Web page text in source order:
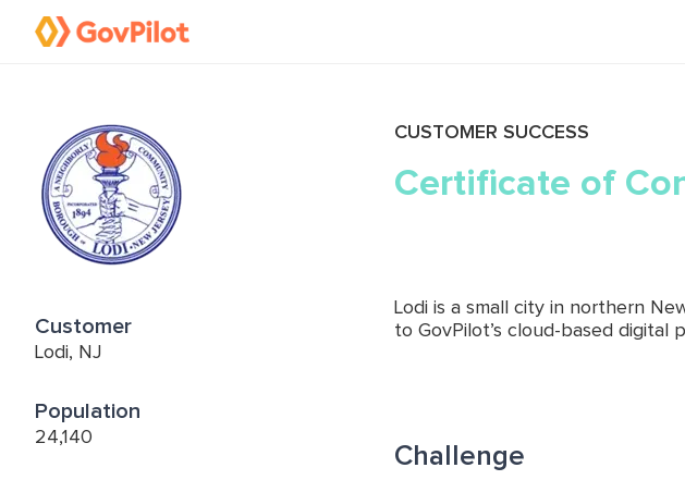
Customer
Lodi, NJ
Population
24,140
CUSTOMER SUCCESS
Certificate of
Lodi is a small city in northern
to GovPilot’s cloud-based digital
Challenge